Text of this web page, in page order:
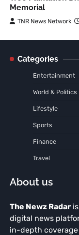
Memorial
TNR News Network
Categories
Entertainment
World & Politics
Lifestyle
Sports
Finance
Travel
About us
The Newz Radar
digital news
in-depth